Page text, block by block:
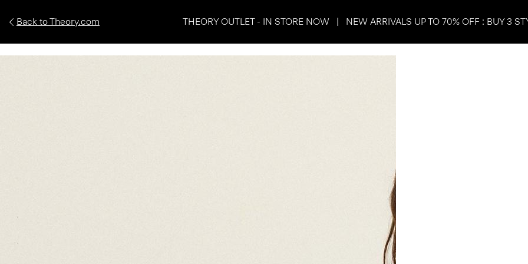
Back to Theory.com THEORY OUTLET - IN STORE NOW | NEW ARRIVALS UP TO 70% OFF : BUY 3